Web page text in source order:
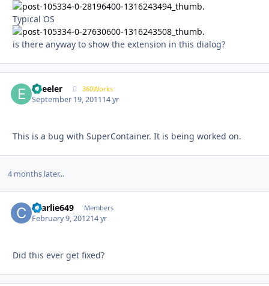
Typical OS
is there anyway to show the extension in this dialog?
epeeler 360Works
September 19, 201114 yr
This is a bug with SuperContainer. It is being worked on.
4 months later...
charlie649 Members
February 9, 201214 yr
Did this ever get fixed?